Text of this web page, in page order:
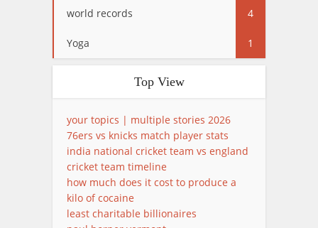
world records 4
Yoga 1
Top View
your topics | multiple stories 2026
76ers vs knicks match player stats
india national cricket team vs england
cricket team timeline
how much does it cost to produce a
kilo of cocaine
least charitable billionaires